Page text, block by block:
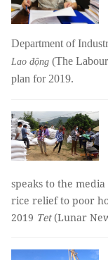
Department of
Lao động (The
plan for 2019.
speaks to the
rice relief to poor
2019 Tet(Lunar